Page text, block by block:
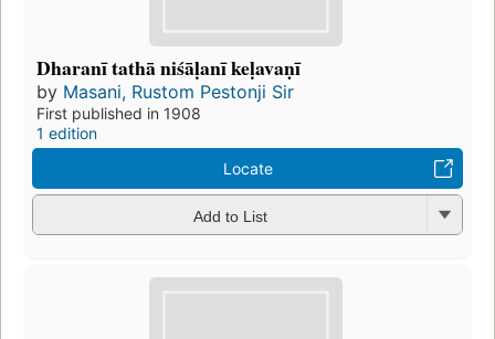
Dharanī tathā niśāḷanī keḷavaṇī
by Masani, Rustom Pestonji Sir
First published in 1908
1 edition
Locate
Add to List